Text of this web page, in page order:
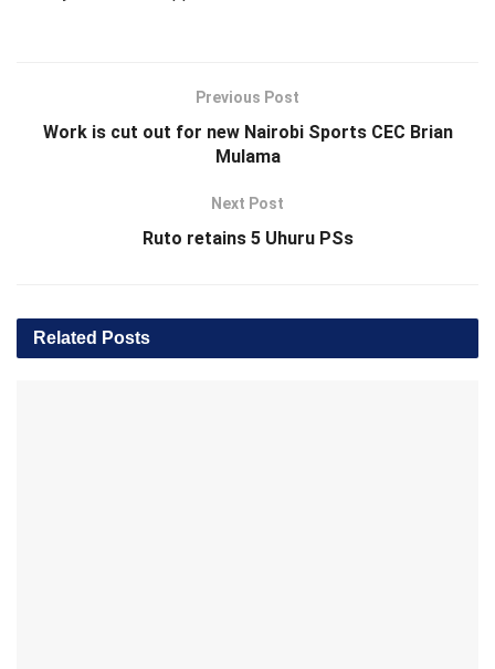
Previous Post
Work is cut out for new Nairobi Sports CEC Brian
Mulama
Next Post
Ruto retains 5 Uhuru PSs
Related Posts